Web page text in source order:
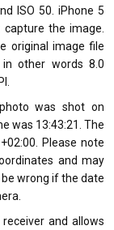
ISO 50. iPhone 5
the image.
original image file
other words 8.0
was shot on
was 13:43:21. The
Please note
and may
wrong if the date
and allows